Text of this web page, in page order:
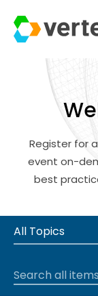
Register for
event on-
best